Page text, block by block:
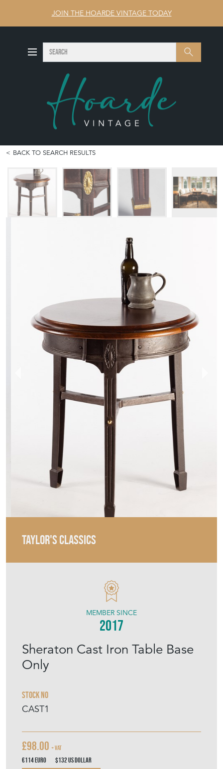
JOIN THE HOARDE VINTAGE TODAY
Search SEARCH
BACK TO SEARCH RESULTS
Only
CAST1
MEMBER SINCE
2017